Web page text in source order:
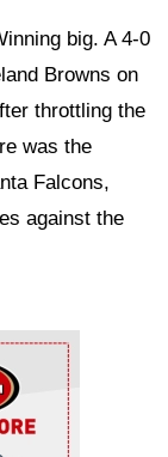
big. A 4-0
Browns on
throttling the
was the
Falcons,
against the